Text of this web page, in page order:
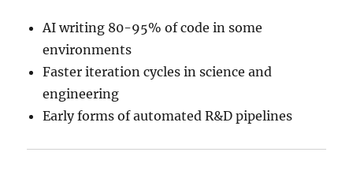
AI writing 80-95% of code in some
environments
Faster iteration cycles in science and
engineering
Early forms of automated R&D pipelines